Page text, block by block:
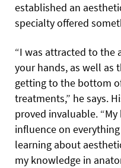
established an
specialty offered
“I was attracted to the
your hands, as well as
getting to the bottom
treatments,” he says.
proved invaluable.
influence on
learning about
my knowledge in